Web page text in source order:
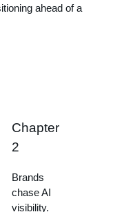
ahead of a
Chapter
2
Brands
chase AI
visibility.